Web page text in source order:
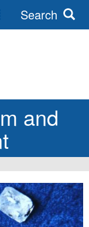
and
Search